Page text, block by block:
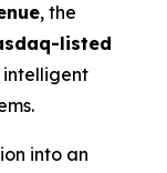
, the
listed
into an